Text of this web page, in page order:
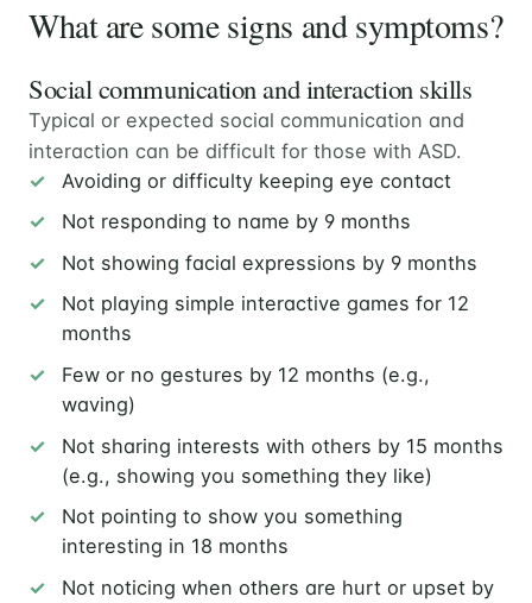
What are some signs and symptoms?
Social communication and interaction skills
Typical or expected social communication and
interaction can be difficult for those with ASD.
Avoiding or difficulty keeping eye contact
Not responding to name by 9 months
Not showing facial expressions by 9 months
Not playing simple interactive games for 12
months
Few or no gestures by 12 months (e.g.,
waving)
Not sharing interests with others by 15 months
(e.g., showing you something they like)
Not pointing to show you something
interesting in 18 months
Not noticing when others are hurt or upset by